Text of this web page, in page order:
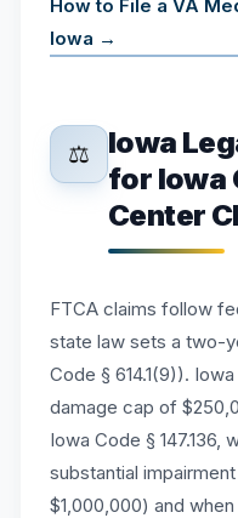
How to File a VA
Iowa →
⚖️
Iowa
for Iowa
Center
FTCA claims follow
state law sets a two-
Code § 614.1(9)).
damage cap of
Iowa Code § 147.136,
substantial
$1,000,000) and